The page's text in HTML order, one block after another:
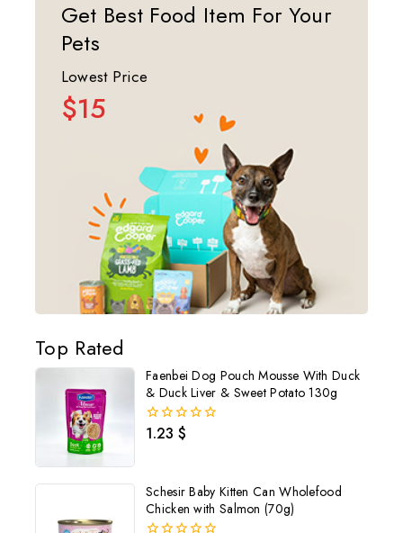
Get Best Food Item For Your
Pets
Lowest Price
$15
Top Rated
Faenbei Dog Pouch Mousse With Duck
& Duck Liver & Sweet Potato 130g
01.23 $
Schesir Baby Kitten Can Wholefood
Chicken with Salmon (70g)